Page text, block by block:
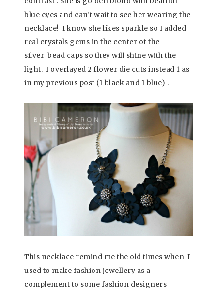
blue eyes and can’t wait to see her wearing the
necklace! I know she likes sparkle so I added
real crystals gems in the center of the
silver bead caps so they will shine with the
light. I overlayed 2 flower die cuts instead 1 as
in my previous post (1 black and 1 blue) .
This necklace remind me the old times when I
used to make fashion jewellery as a
complement to some fashion designers